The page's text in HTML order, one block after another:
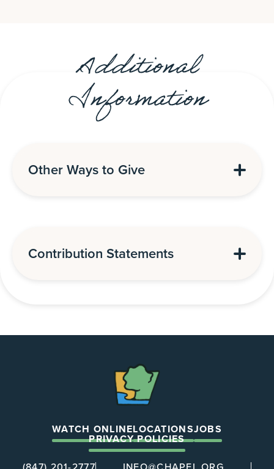
Additional
Information
Other Ways to Give
Contribution Statements
WATCH ONLINELOCATIONSJOBS
PRIVACY POLICIES